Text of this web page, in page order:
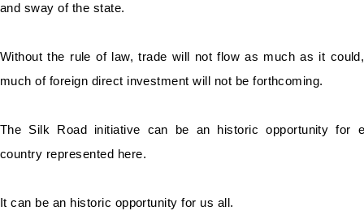
and sway of the state.
Without the rule of law, trade will not flow as much as it
much of foreign direct investment will not be forthcoming.
The Silk Road initiative can be an historic opportunity for
country represented here.
It can be an historic opportunity for us all.